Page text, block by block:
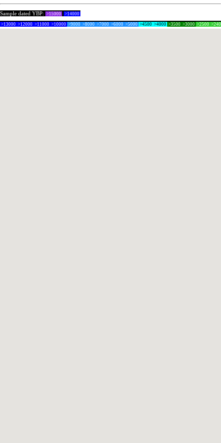
Sample dated YBP: >15000 >14000
>13000 >12000 >11000 >10000 >9000 >8000 >7000 >6000 >5000 >4500 >4000 >3500 >3000 >2500